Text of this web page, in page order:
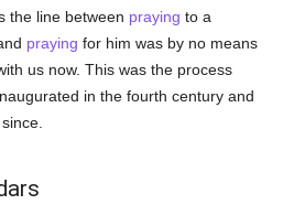
the line between praying to a
praying for him was by no means
us now. This was the process
in the fourth century and